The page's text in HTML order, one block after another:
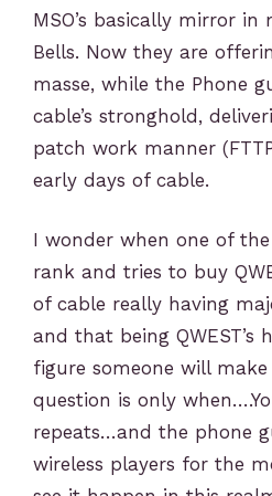
MSO’s basically mirror
Bells. Now they are
masse, while the Phone
cable’s stronghold,
patch work manner
early days of cable.
I wonder when one of
rank and tries to buy
of cable really having
and that being QWEST’s
figure someone will
question is only
repeats…and the phone
wireless players for the